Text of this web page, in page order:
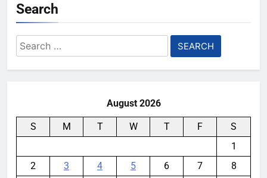
Search
Search
for:
August 2026
S M T W T F
S
1
2
3 4 5 6 7
8